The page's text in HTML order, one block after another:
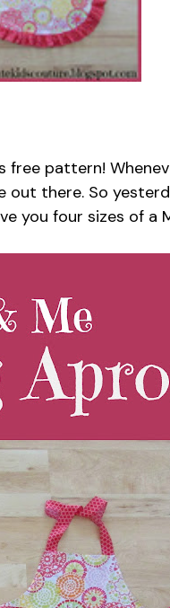
pattern!
there. So
you four sizes of a